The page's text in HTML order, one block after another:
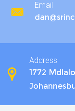
Email
Address
1772